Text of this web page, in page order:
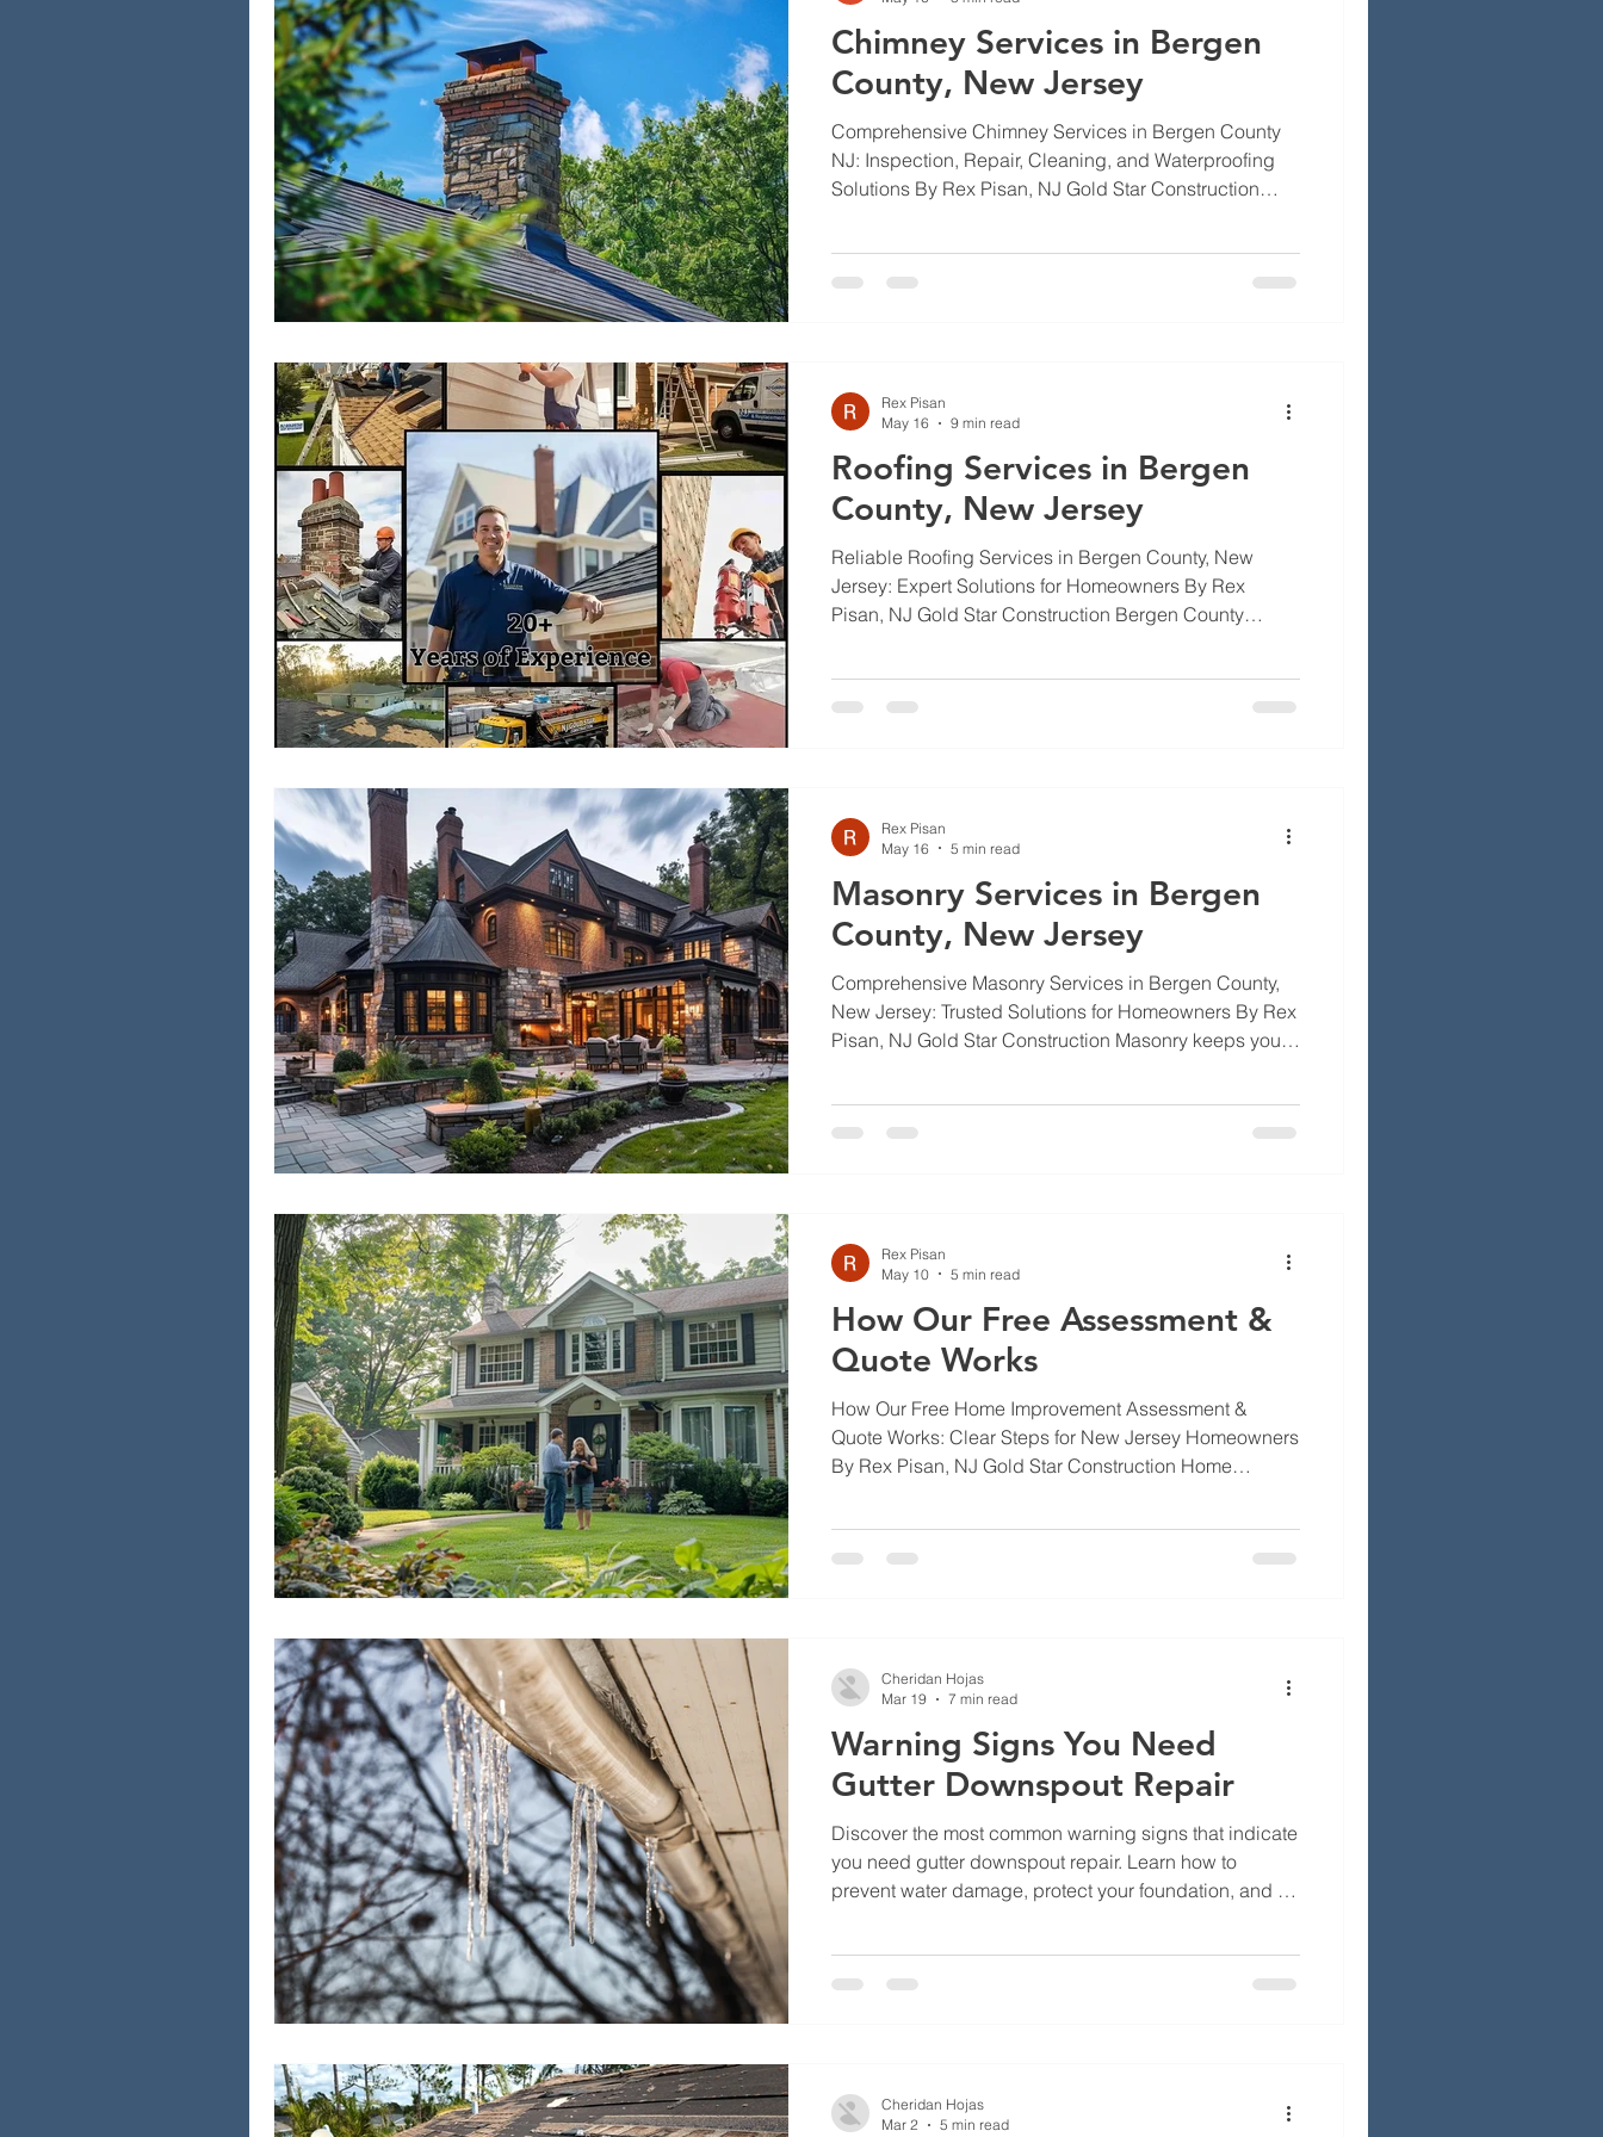
Chimney Services in Bergen
County, New Jersey
Comprehensive Chimney Services in Bergen County
NJ: Inspection, Repair, Cleaning, and Waterproofing
Solutions By Rex Pisan, NJ Gold Star Construction
normal wear put extra stress on chimney systems. We’ll
professionals. Read
Roofing Services in Bergen
County, New Jersey
Reliable Roofing Services in Bergen County, New
Jersey: Expert Solutions for Homeowners By Rex
Pisan, NJ Gold Star Construction Bergen County
having a reliable roof more than a convenience, it's
roofs, and repair option
Rex Pisan
May 16
9 min read
Masonry Services in Bergen
County, New Jersey
Comprehensive Masonry Services in Bergen County,
New Jersey: Trusted Solutions for Homeowners By Rex
Pisan, NJ Gold Star Construction Masonry keeps your
outdoor projects that hold up to rain, cold and wear.
chimn
Rex Pisan
May 16
5 min read
How Our Free Assessment &
Quote Works
How Our Free Home Improvement Assessment &
Quote Works: Clear Steps for New Jersey Homeowners
By Rex Pisan, NJ Gold Star Construction Home
walk you through our free assessment and quote so
stand up over time. What Is Inclu
Rex Pisan
May 10
5 min read
Warning Signs You Need
Gutter Downspout Repair
Discover the most common warning signs that indicate
you need gutter downspout repair. Learn how to
prevent water damage, protect your foundation, and fix
Cheridan Hojas
Mar 19
7 min read
Cheridan Hojas
Mar 2
5 min read